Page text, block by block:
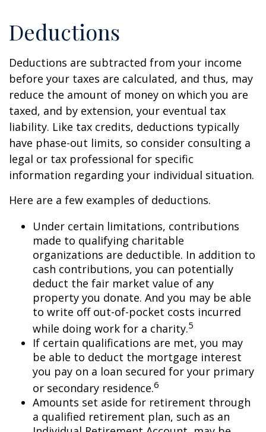
Deductions
Deductions are subtracted from your income
before your taxes are calculated, and thus, may
reduce the amount of money on which you are
taxed, and by extension, your eventual tax
liability. Like tax credits, deductions typically
have phase-out limits, so consider consulting a
legal or tax professional for specific
information regarding your individual situation.
Here are a few examples of deductions.
Under certain limitations, contributions
made to qualifying charitable
organizations are deductible. In addition to
cash contributions, you can potentially
deduct the fair market value of any
property you donate. And you may be able
to write off out-of-pocket costs incurred
while doing work for a charity.5
If certain qualifications are met, you may
be able to deduct the mortgage interest
you pay on a loan secured for your primary
or secondary residence.6
Amounts set aside for retirement through
a qualified retirement plan, such as an